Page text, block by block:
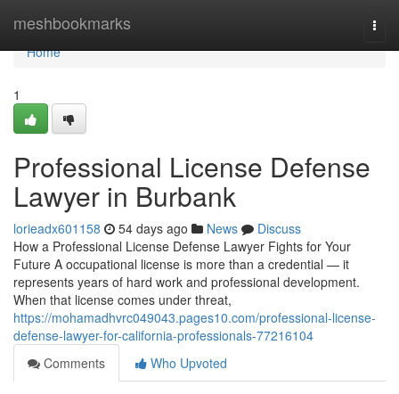
meshbookmarks
Home
Home
1
Professional License Defense
Lawyer in Burbank
lorieadx601158 54 days ago News
Discuss
How a Professional License Defense Lawyer Fights for Your
Future A occupational license is more than a credential — it
represents years of hard work and professional development.
When that license comes under threat,
https://mohamadhvrc049043.pages10.com/professional-license-
defense-lawyer-for-california-professionals-77216104
Comments
Who Upvoted